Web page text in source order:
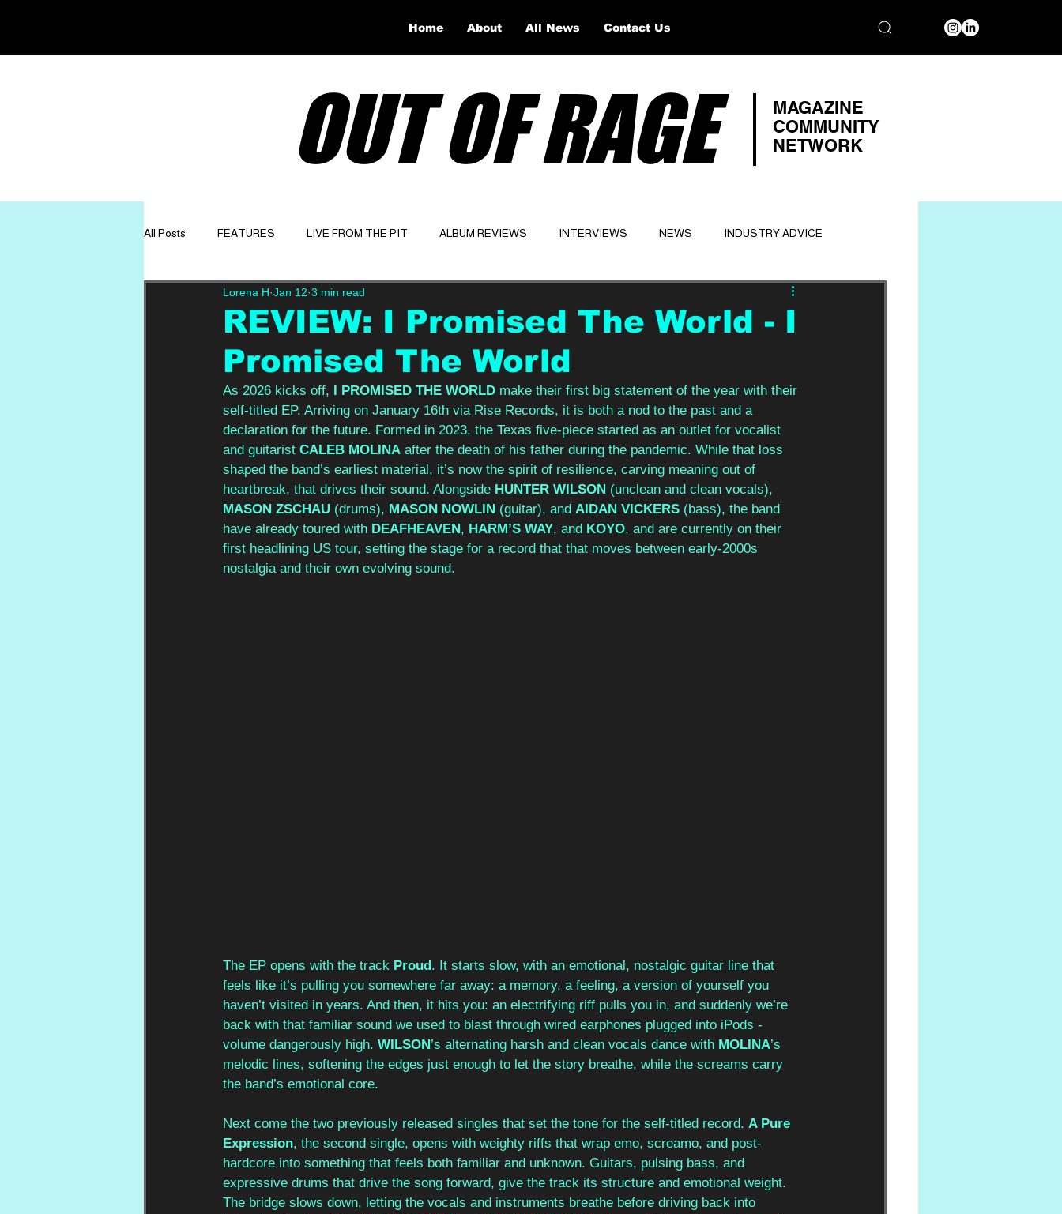
OUT OF RAGE
MAGAZINE
COMMUNITY
NETWORK
All Posts FEATURES LIVE FROM THE PIT ALBUM REVIEWS INTERVIEWS NEWS INDUSTRY ADVICE
GET TO KNOW OPINION
REVIEW: I Promised The World - I
Promised The World
Lorena H Jan 12 3 min read
As 2026 kicks off, I PROMISED THE WORLD make their first big statement of the year with their
self-titled EP. Arriving on January 16th via Rise Records, it is both a nod to the past and a
declaration for the future. Formed in 2023, the Texas five-piece started as an outlet for vocalist
and guitarist CALEB MOLINA after the death of his father during the pandemic. While that loss
shaped the band’s earliest material, it’s now the spirit of resilience, carving meaning out of
heartbreak, that drives their sound. Alongside HUNTER WILSON (unclean and clean vocals),
MASON ZSCHAU (drums), MASON NOWLIN (guitar), and AIDAN VICKERS (bass), the band
have already toured with DEAFHEAVEN, HARM’S WAY, and KOYO, and are currently on their
first headlining US tour, setting the stage for a record that that moves between early-2000s
nostalgia and their own evolving sound.
The EP opens with the track Proud. It starts slow, with an emotional, nostalgic guitar line that
feels like it’s pulling you somewhere far away: a memory, a feeling, a version of yourself you
haven’t visited in years. And then, it hits you: an electrifying riff pulls you in, and suddenly we’re
back with that familiar sound we used to blast through wired earphones plugged into iPods -
volume dangerously high. WILSON’s alternating harsh and clean vocals dance with MOLINA’s
melodic lines, softening the edges just enough to let the story breathe, while the screams carry
the band’s emotional core.
Next come the two previously released singles that set the tone for the self-titled record. A Pure
Expression, the second single, opens with weighty riffs that wrap emo, screamo, and post-
hardcore into something that feels both familiar and unknown. Guitars, pulsing bass, and
expressive drums that drive the song forward, give the track its structure and emotional weight.
The bridge slows down, letting the vocals and instruments breathe before driving back into
Home About All News Contact Us